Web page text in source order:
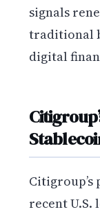
signals
traditional
digital
recent